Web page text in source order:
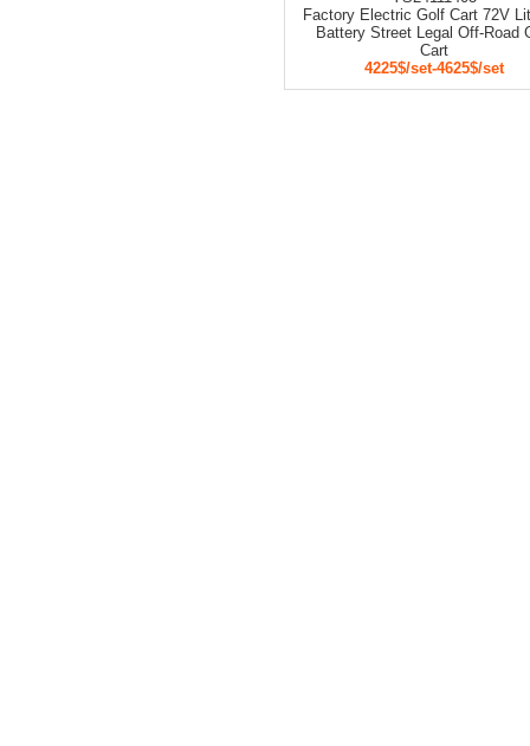
Factory Electric Golf Cart 72V
Battery Street Legal Off-Road
Cart
4225$/set-4625$/set